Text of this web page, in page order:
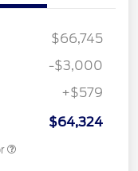
$66,745
-$3,000
+$579
$64,324